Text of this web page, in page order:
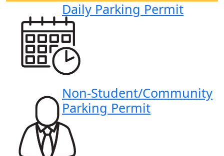
Daily Parking Permit
Non-Student/Community
Parking Permit